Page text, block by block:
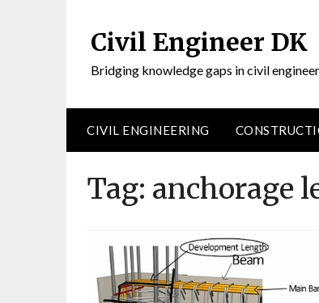
Civil Engineer DK
Bridging knowledge gaps in civil
CIVIL ENGINEERING
Tag: anchorage